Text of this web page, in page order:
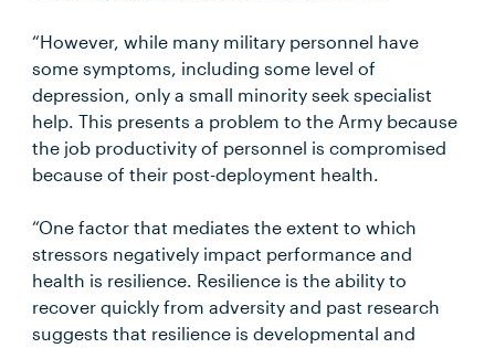
“However, while many military personnel have
some symptoms, including some level of
depression, only a small minority seek specialist
help. This presents a problem to the Army because
the job productivity of personnel is compromised
because of their post-deployment health.
“One factor that mediates the extent to which
stressors negatively impact performance and
health is resilience. Resilience is the ability to
recover quickly from adversity and past research
suggests that resilience is developmental and